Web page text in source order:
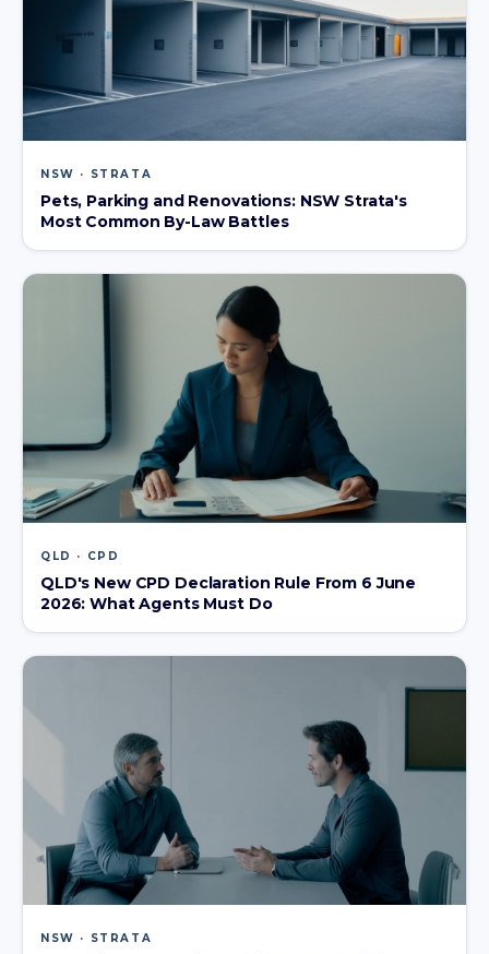
NSW · STRATA
Pets, Parking and Renovations: NSW Strata's
Most Common By-Law Battles
QLD · CPD
QLD's New CPD Declaration Rule From 6 June
2026: What Agents Must Do
NSW · STRATA